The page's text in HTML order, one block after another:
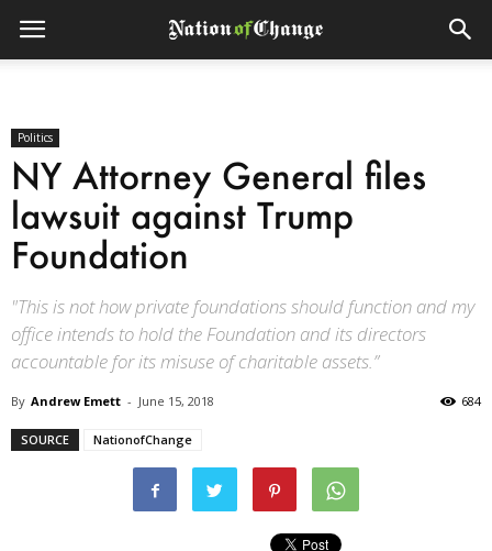
Politics
NY Attorney General files
lawsuit against Trump
Foundation
"This is not how private foundations should function and my
office intends to hold the Foundation and its directors
accountable for its misuse of charitable assets.”
By Andrew Emett - June 15, 2018 684
SOURCE NationofChange